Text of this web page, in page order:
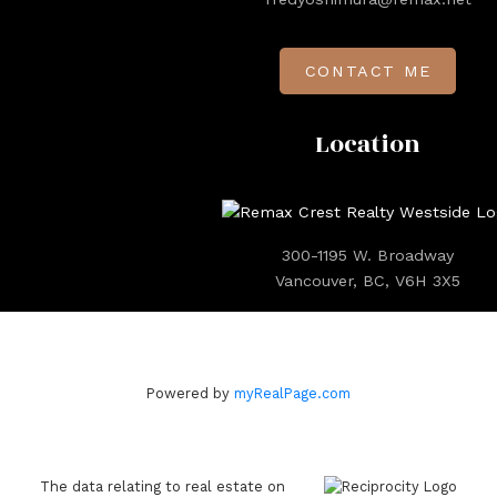
Location
300-1195 W. Broadway
Vancouver, BC, V6H 3X5
CONTACT ME
Powered by myRealPage.com
The data relating to real estate on